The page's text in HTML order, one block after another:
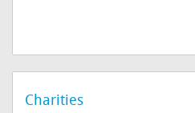
Charities